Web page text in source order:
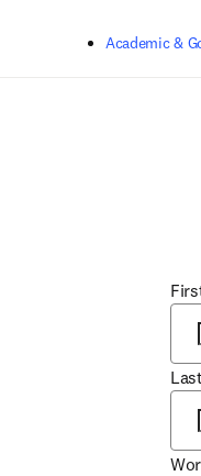
Academic &